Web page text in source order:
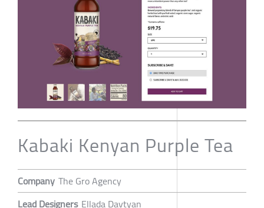
Kabaki Kenyan Purple Tea
Company The Gro Agency
Lead Designers Ellada Davtyan